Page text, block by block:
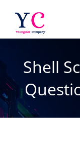
content
Shell